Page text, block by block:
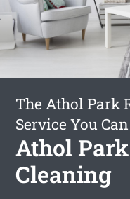
The Athol Park
Service You
Athol
Cleaning